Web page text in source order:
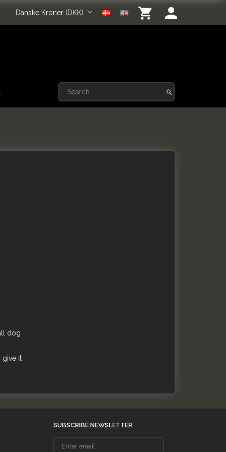
Danske Kroner (DKK)
dog
give it
SUBSCRIBE NEWSLETTER
email